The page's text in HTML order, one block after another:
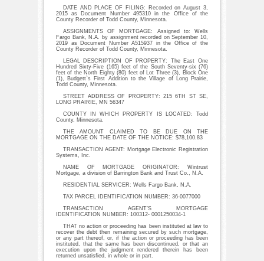
DATE AND PLACE OF FILING: Recorded on August 3,
2015 as Document Number 495310 in the Office of the
County Recorder of Todd County, Minnesota.
ASSIGNMENTS OF MORTGAGE: Assigned to: Wells
Fargo Bank, N.A. by assignment recorded on September 10,
2019 as Document Number A515937 in the Office of the
County Recorder of Todd County, Minnesota.
LEGAL DESCRIPTION OF PROPERTY: The East One
Hundred Sixty-Five (165) feet of the South Seventy-six (76)
feet of the North Eighty (80) feet of Lot Three (3), Block One
(1), Budgett`s First Addition to the Village of Long Prairie,
Todd County, Minnesota.
STREET ADDRESS OF PROPERTY: 215 6TH ST SE,
LONG PRAIRIE, MN 56347
COUNTY IN WHICH PROPERTY IS LOCATED: Todd
County, Minnesota.
THE AMOUNT CLAIMED TO BE DUE ON THE
MORTGAGE ON THE DATE OF THE NOTICE: $78,100.83
TRANSACTION AGENT: Mortgage Electronic Registration
Systems, Inc.
NAME OF MORTGAGE ORIGINATOR: Wintrust
Mortgage, a division of Barrington Bank and Trust Co., N.A.
RESIDENTIAL SERVICER: Wells Fargo Bank, N.A.
TAX PARCEL IDENTIFICATION NUMBER: 36-0077000
TRANSACTION AGENT’S MORTGAGE
IDENTIFICATION NUMBER: 100312- 0001250034-1
THAT no action or proceeding has been instituted at law to
recover the debt then remaining secured by such mortgage,
or any part thereof, or, if the action or proceeding has been
instituted, that the same has been discontinued, or that an
execution upon the judgment rendered therein has been
returned unsatisfied, in whole or in part.